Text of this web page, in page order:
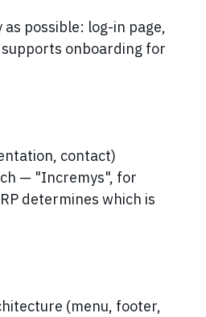
possible: log-in page,
onboarding for
contact)
— "Incremys", for
determines which is
(menu, footer,